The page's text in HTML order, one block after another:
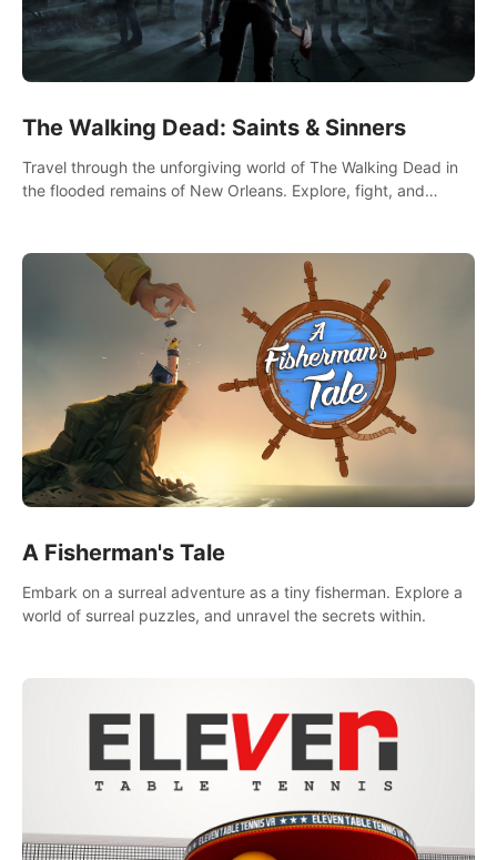
The Walking Dead: Saints & Sinners
Travel through the unforgiving world of The Walking Dead in
the flooded remains of New Orleans. Explore, fight, and
A Fisherman's Tale
Embark on a surreal adventure as a tiny fisherman. Explore a
world of surreal puzzles, and unravel the secrets within.